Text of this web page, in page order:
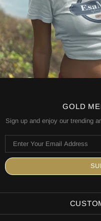
GOLD
Sign up and enjoy our trending